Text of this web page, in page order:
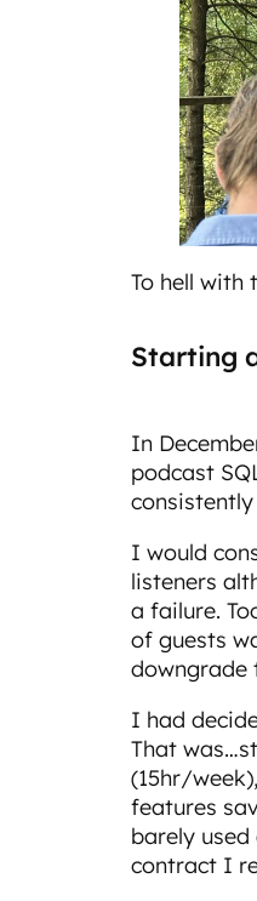
To hell with
Starting
In
podcast
I would
listeners
a failure.
of guests
downgrade
I had
That
(15hr/
features
barely
contract I